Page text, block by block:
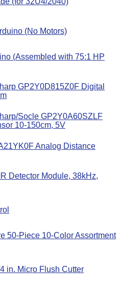
(No Motors)
(Assembled with 75:1 HP
GP2Y0D815Z0F Digital
Socle GP2Y0A60SZLF
10-150cm, 5V
Analog Distance
Detector Module, 38kHz,
50-Piece 10-Color Assortment
in. Micro Flush Cutter